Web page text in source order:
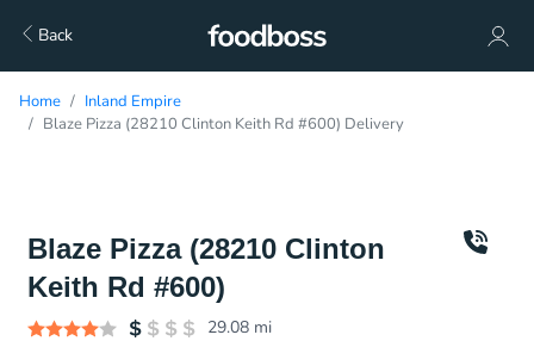
Back
Home
Inland Empire
Blaze Pizza (28210 Clinton Keith Rd #600) Delivery
Blaze Pizza (28210 Clinton
Keith Rd #600)
29.08 mi